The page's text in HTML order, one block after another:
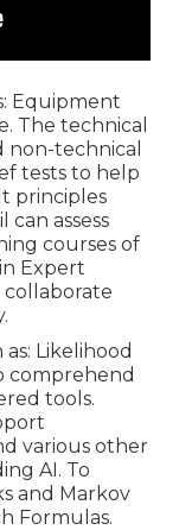
Equipment
The technical
non-technical
tests to help
principles
assess
courses of
Expert
collaborate
Likelihood
comprehend
tools.
various other
AI. To
and Markov
Formulas.